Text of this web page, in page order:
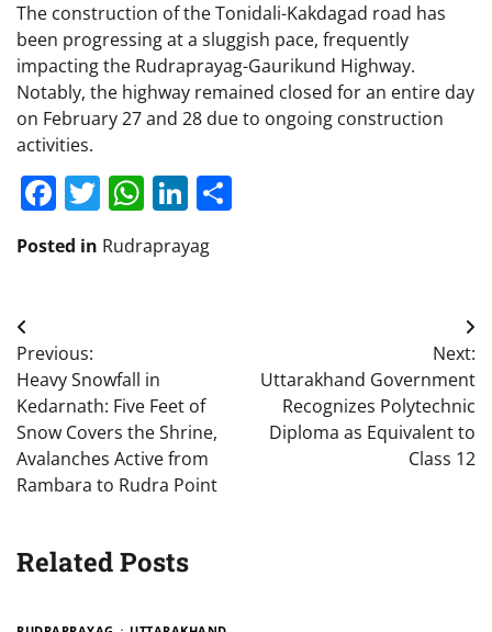
The construction of the Tonidali-Kakdagad road has
been progressing at a sluggish pace, frequently
impacting the Rudraprayag-Gaurikund Highway.
Notably, the highway remained closed for an entire day
on February 27 and 28 due to ongoing construction
activities.
Facebook
Twitter
WhatsApp
LinkedIn
Posted in Rudraprayag
Post
navigation
Previous:
Heavy Snowfall in
Kedarnath: Five Feet of
Snow Covers the Shrine,
Avalanches Active from
Rambara to Rudra Point
Next:
Uttarakhand Government
Recognizes Polytechnic
Diploma as Equivalent to
Class 12
Related Posts